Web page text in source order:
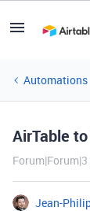
Automations
AirTable
Jean-